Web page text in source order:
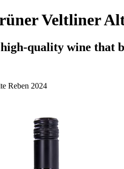
Veltliner
quality wine that
Reben 2024